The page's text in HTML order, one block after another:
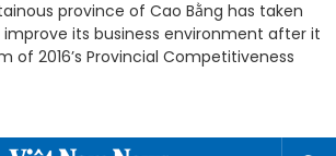
province of Cao Bằng has taken
its business environment after it
of 2016’s Provincial Competitiveness